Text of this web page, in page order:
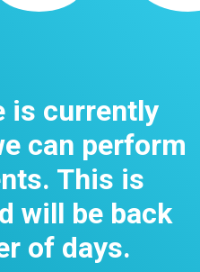
is currently
can perform
This is
will be back
of days.